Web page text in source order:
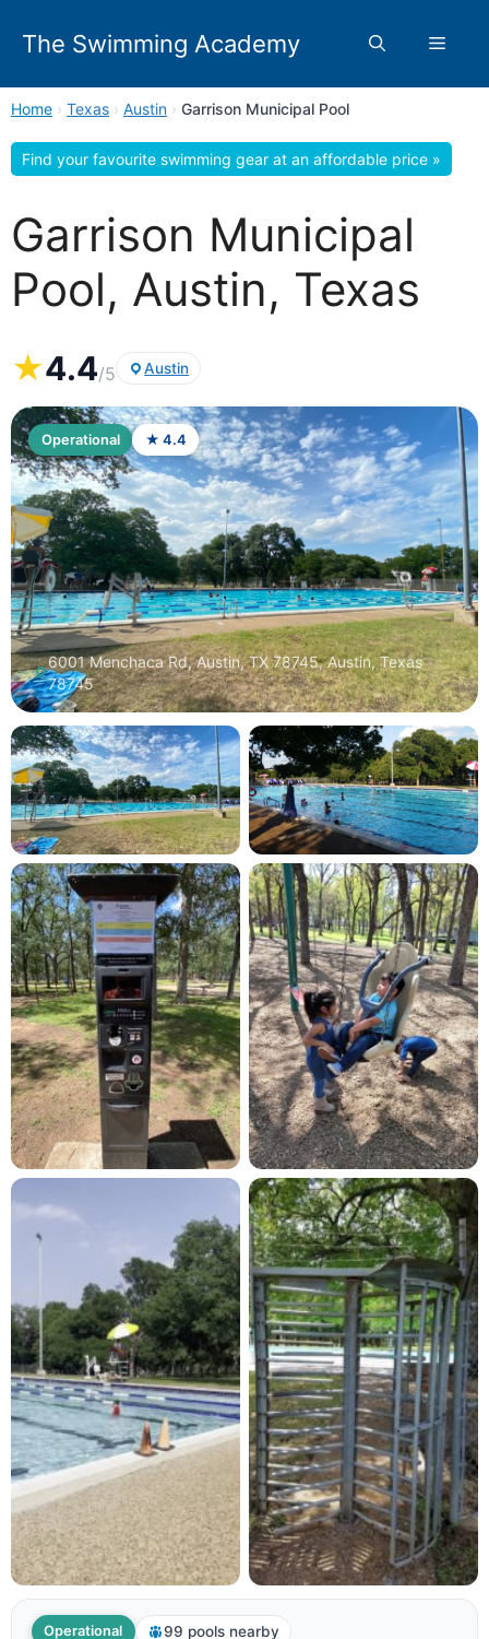
The Swimming Academy Menu
Home › Texas › Austin › Garrison Municipal Pool
Find your favourite swimming gear at an affordable price »
Garrison Municipal
Pool, Austin, Texas
★4.4/5 Austin
Operational ★ 4.4
6001 Menchaca Rd, Austin, TX 78745, Austin, Texas
78745
Operational 99 pools nearby